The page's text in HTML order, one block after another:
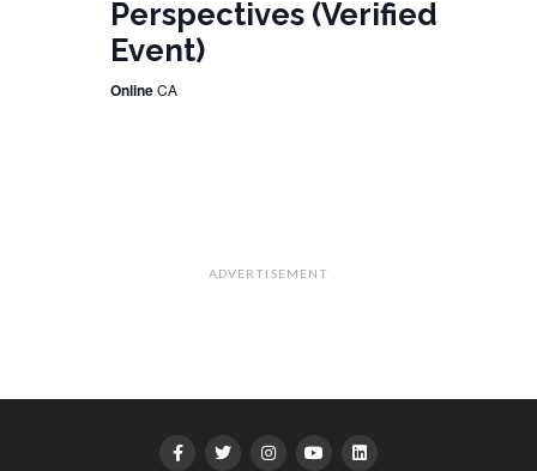
Perspectives (Verified
Event)
OnlineCA
ADVERTISEMENT